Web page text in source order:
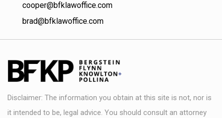
cooper@bfklawoffice.com
brad@bfklawoffice.com
Disclaimer: The information you obtain at this site is not, nor is
it intended to be, legal advice. You should consult an attorney